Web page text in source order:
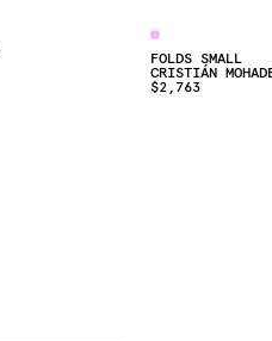
FOLDS SMALL
CRISTIÁN
$2,763